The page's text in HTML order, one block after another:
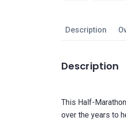
Description
Description
This Half-
over the years to